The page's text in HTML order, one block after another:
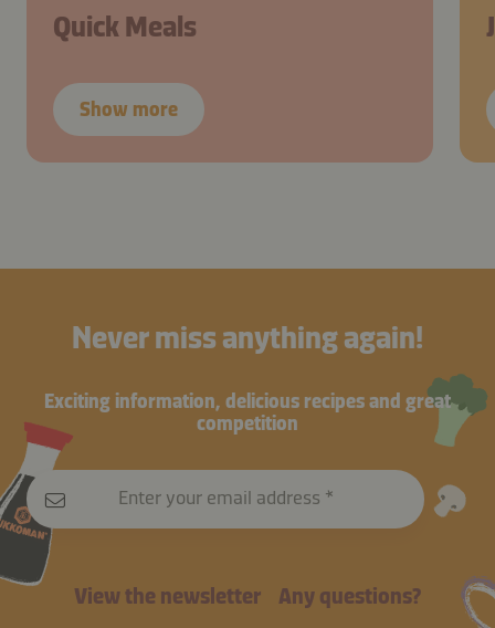
Quick Meals
Show more
Never miss anything again!
Exciting information, delicious recipes and great
competition
Enter your email address
View the newsletter Any questions?